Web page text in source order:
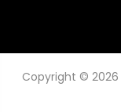
Copyright © 2026